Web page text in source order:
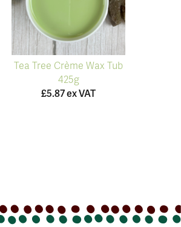
Tea Tree Crème Wax Tub
425g
£5.87 ex VAT